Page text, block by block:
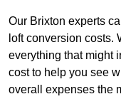
Our Brixton experts
loft conversion costs.
everything that might
cost to help you see
overall expenses the